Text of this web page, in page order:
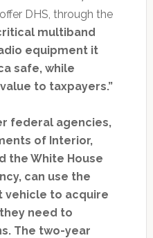
DHS, through the
multiband
equipment it
safe, while
to taxpayers.”
federal agencies,
of Interior,
the White House
can use the
vehicle to acquire
need to
The two-year